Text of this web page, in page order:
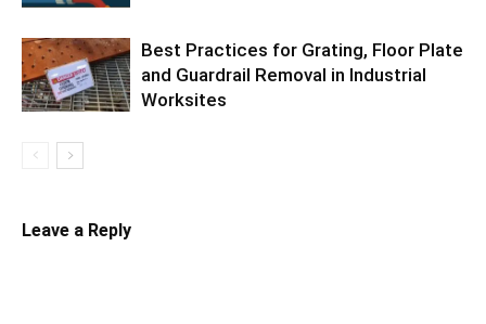
Best Practices for Grating, Floor Plate
and Guardrail Removal in Industrial
Worksites
Leave a Reply